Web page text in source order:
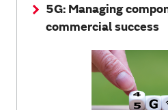
5G: Managing
commercial success